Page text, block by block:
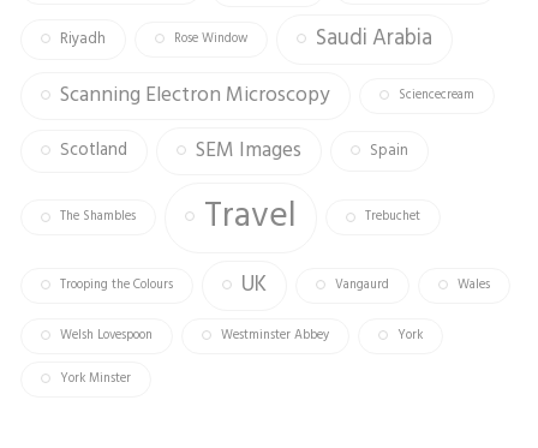
Riyadh Rose Window Saudi Arabia
Scanning Electron Microscopy Sciencecream
Scotland SEM Images Spain
The Shambles Travel Trebuchet
Trooping the Colours UK Vangaurd Wales
Welsh Lovespoon Westminster Abbey York
York Minster